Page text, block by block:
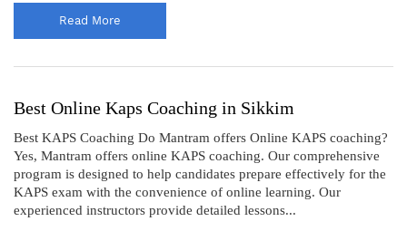
Read More
Best Online Kaps Coaching in Sikkim
Best KAPS Coaching Do Mantram offers Online KAPS coaching?
Yes, Mantram offers online KAPS coaching. Our comprehensive
program is designed to help candidates prepare effectively for the
KAPS exam with the convenience of online learning. Our
experienced instructors provide detailed lessons...